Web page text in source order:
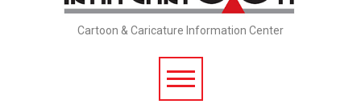
Cartoon & Caricature Information Center